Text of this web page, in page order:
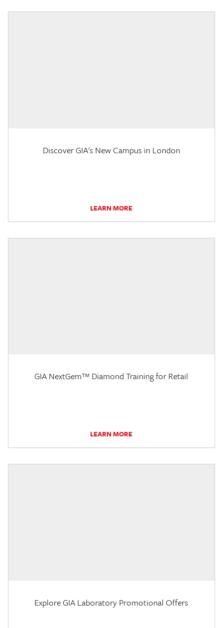
Discover GIA's New Campus in London
LEARN MORE
GIA NextGem™ Diamond Training for Retail
LEARN MORE
Explore GIA Laboratory Promotional Offers